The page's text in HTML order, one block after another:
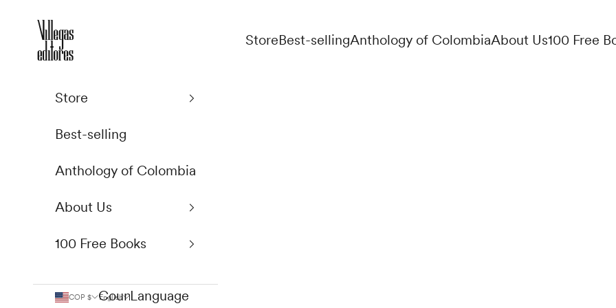
Villegas Editores
StoreBest-sellingAnthology of ColombiaAbout Us100 Free
Store
Best-selling
Anthology of Colombia
About Us
100 Free Books
COP $
Country
English
Language